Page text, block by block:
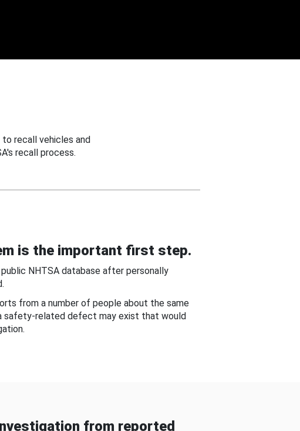
recall vehicles and
recall process.
is the important first step.
NHTSA database after personally
from a number of people about the same
safety-related defect may exist that would
from reported